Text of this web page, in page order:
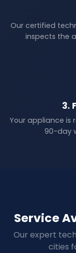
Our certified
inspects the
3.
Your appliance is
90-day
Service
Our expert
cities